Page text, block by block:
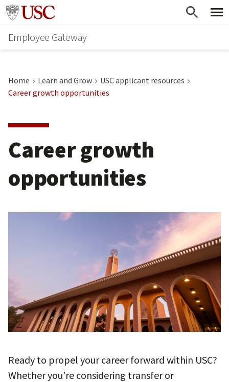
Skip
main
content
Go to usc.edu homepage
Employee Gateway
Home Learn and Grow
USC applicant resources
Career growth opportunities
Career growth
opportunities
Ready to propel your career forward within USC?
Whether you’re considering transfer or